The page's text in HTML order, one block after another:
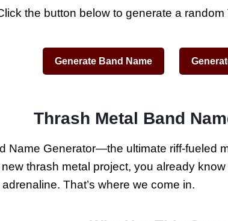
the button below to generate a
Generate Band Name
Thrash Metal Band
Name Generator—the ultimate riff-fueled
thrash metal project, you already
That’s where we come in.